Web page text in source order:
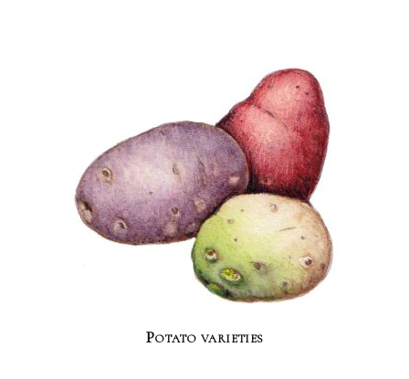
Potato varieties